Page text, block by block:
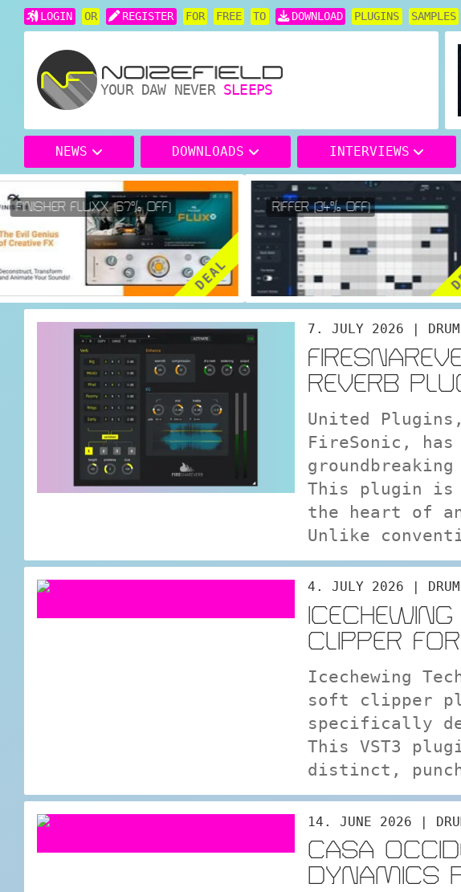
LOGIN OR REGISTER FOR FREE TO DOWNLOAD PLUGINS SAMPLES
YOUR DAW NEVER SLEEPS
NEWS DOWNLOADS INTERVIEWS
FINISHER FLUXX (67% OFF)
DEAL
RIFFER (34% OFF)
7. JULY 2026 | DRUM
REVERB
United
FireSonic, has
This plugin is
the heart of
Unlike
4. JULY 2026 | DRUM
CLIPPER
Icechewing
soft clipper
specifically
This VST3
distinct,
14. JUNE 2026 |
CASA
DYNAMICS